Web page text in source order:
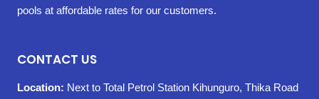
pools at affordable rates for our customers.
CONTACT US
Location: Next to Total Petrol Station Kihunguro, Thika Road